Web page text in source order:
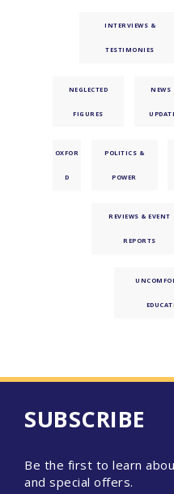
INTERVIEWS &
TESTIMONIES
NEGLECTED
FIGURES
NEWS
OXFOR
D
POLITICS &
POWER
REVIEWS & EVENT
REPORTS
SUBSCRIBE
Be the first to learn
and special offers.